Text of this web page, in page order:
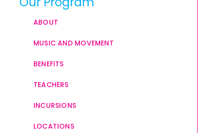
ABOUT
MUSIC AND MOVEMENT
BENEFITS
TEACHERS
INCURSIONS
LOCATIONS